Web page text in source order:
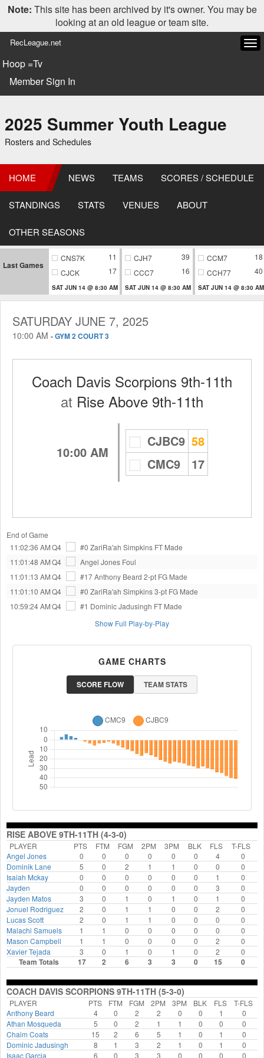
Note: This site has been archived by it's owner. You may be
looking at an old league or team site.
RecLeague.net
Hoop =Tv
Member Sign In
2025 Summer Youth League
Rosters and Schedules
HOME NEWS TEAMS SCORES / SCHEDULE
STANDINGS STATS VENUES ABOUT
OTHER SEASONS
Last Games
CNS7K
11
CJCK
17
SAT JUN 14 @ 8:30 AM
CJH7
39
CCC7
16
SAT JUN 14 @ 8:30 AM
CCM7
18
CCH77
40
SAT JUN 14 @ 8:30 AM
SATURDAY JUNE 7, 2025
10:00 AM -GYM 2 COURT 3
Coach Davis Scorpions 9th-11th
at Rise Above 9th-11th
10:00 AM
CJBC9 58
CMC9
17
End of Game
11:02:36 AMQ4 #0 ZariRa'ah Simpkins FT Made
11:01:48 AMQ4 Angel Jones Foul
11:01:13 AMQ4 #17 Anthony Beard 2-pt FG Made
11:01:10 AMQ4 #0 ZariRa'ah Simpkins3-pt FG Made
10:59:24 AMQ4 #1 Dominic Jadusingh FT Made
Show Full Play-by-Play
GAME CHARTS
SCORE FLOW TEAM STATS
RISE ABOVE 9TH-11TH (4-3-0)
PLAYER PTS FTM FGM 2PM 3PM BLK FLS
T-FLS
Angel Jones
0 0 0 0 0 0 4
0
Dominik Lane
5 0 2 1 1 0 0
0
Isaiah Mckay
0 0 0 0 0 0 1
0
Jayden
0 0 0 0 0 0 3
0
Jayden Matos
3 0 1 0 1 0 1
0
Jonuel Rodriguez
2 0 1 1 0 0 2
0
Lucas Scott
2 0 1 1 0 0 0
0
Malachi Samuels
1 1 0 0 0 0 0
0
Mason Campbell
1 1 0 0 0 0 2
0
Xavier Tejada
3 0 1 0 1 0 2 0
Team Totals 17 2 6 3 3 0 15 0
COACH DAVIS SCORPIONS 9TH-11TH (5-3-0)
PLAYER PTS FTM FGM 2PM 3PM BLK FLS
T-FLS
Anthony Beard
4 0 2 2 0 0 1
0
Athan Mosqueda
5 0 2 1 1 0 0
0
Chaim Coats
15 2 6 5 1 0 1
0
Dominic Jadusingh
8 1 3 2 1 0 1
0
Isaac Garcia
6 0 3 3 0 0 0 0